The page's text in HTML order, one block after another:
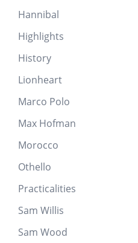
Hannibal
Highlights
History
Lionheart
Marco Polo
Max Hofman
Morocco
Othello
Practicalities
Sam Willis
Sam Wood